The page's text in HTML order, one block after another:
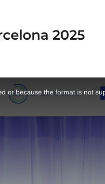
2025
or because the format is not